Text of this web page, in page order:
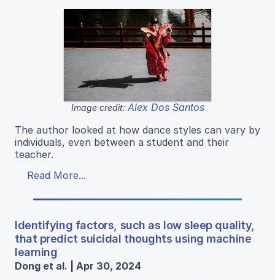
Image credit: Alex Dos Santos
The author looked at how dance styles can vary by
individuals, even between a student and their
teacher.
Read More...
Identifying factors, such as low sleep quality,
that predict suicidal thoughts using machine
learning
Dong et al. | Apr 30, 2024